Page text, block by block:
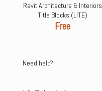
Revit Architecture & Interiors
Title Blocks (LITE)
Free
Need help?